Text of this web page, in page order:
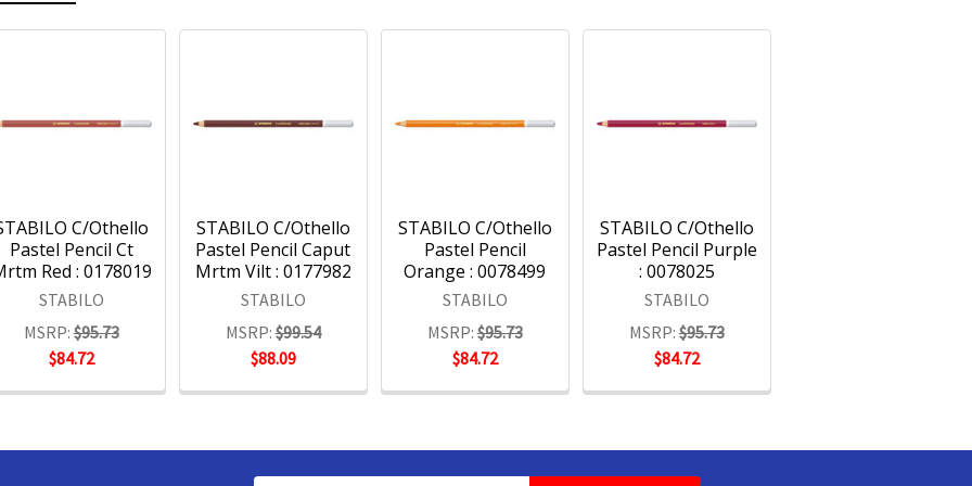
C/Othello
Pastel Pencil Ct
Red : 0178019
STABILO
MSRP:$95.73
$84.72
STABILO C/Othello
Pastel Pencil Caput
Mrtm Vilt : 0177982
STABILO
MSRP:$99.54
$88.09
STABILO C/Othello
Pastel Pencil
Orange : 0078499
STABILO
MSRP:$95.73
$84.72
STABILO C/Othello
Pastel Pencil Purple
: 0078025
STABILO
MSRP:$95.73
$84.72